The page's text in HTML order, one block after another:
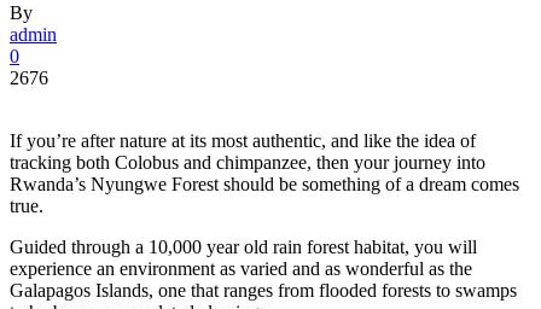
By
admin
0
2676
If you’re after nature at its most authentic, and like the idea of
tracking both Colobus and chimpanzee, then your journey into
Rwanda’s Nyungwe Forest should be something of a dream comes
true.
Guided through a 10,000 year old rain forest habitat, you will
experience an environment as varied and as wonderful as the
Galapagos Islands, one that ranges from flooded forests to swamps